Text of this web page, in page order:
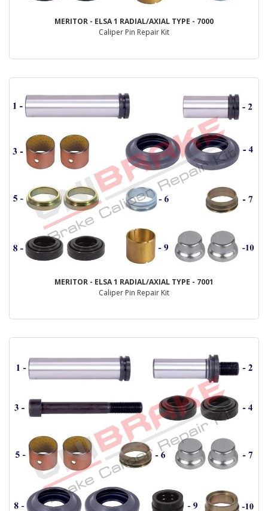
MERITOR - ELSA 1 RADIAL/AXIAL TYPE - 7000
Caliper Pin Repair Kit
MERITOR - ELSA 1 RADIAL/AXIAL TYPE - 7001
Caliper Pin Repair Kit